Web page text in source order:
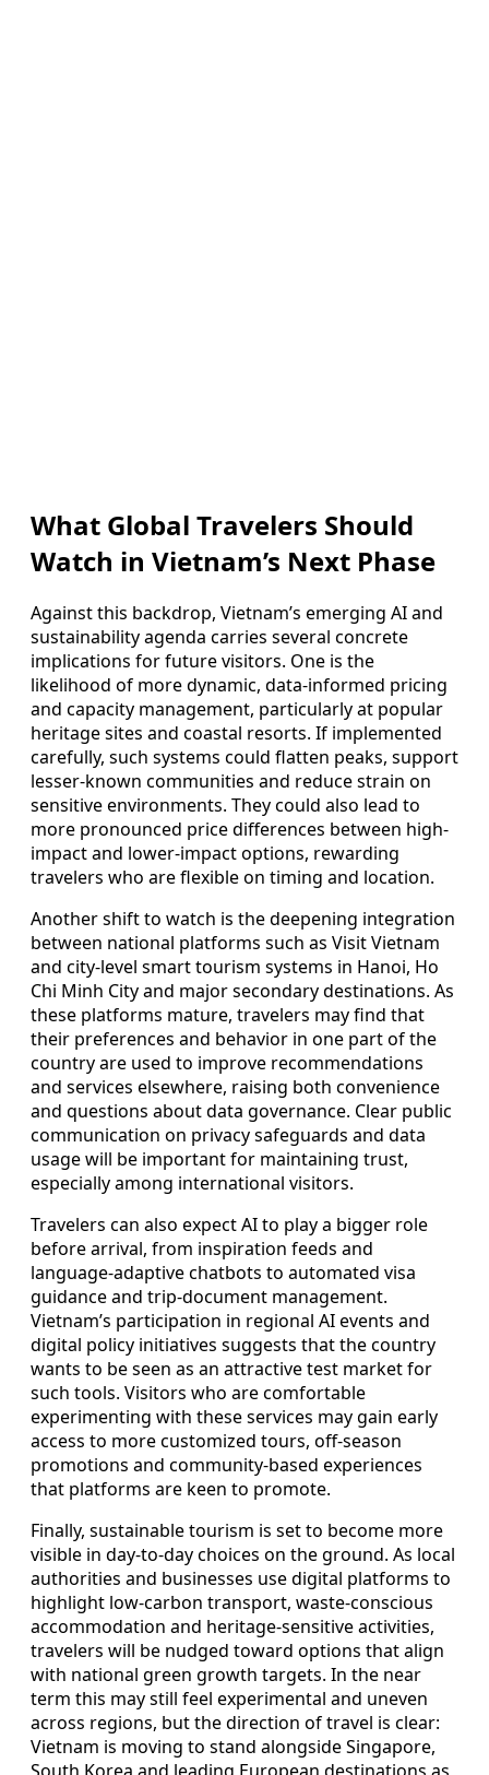
What Global Travelers Should
Watch in Vietnam’s Next Phase
Against this backdrop, Vietnam’s emerging AI and
sustainability agenda carries several concrete
implications for future visitors. One is the
likelihood of more dynamic, data-informed pricing
and capacity management, particularly at popular
heritage sites and coastal resorts. If implemented
carefully, such systems could flatten peaks, support
lesser-known communities and reduce strain on
sensitive environments. They could also lead to
more pronounced price differences between high-
impact and lower-impact options, rewarding
travelers who are flexible on timing and location.
Another shift to watch is the deepening integration
between national platforms such as Visit Vietnam
and city-level smart tourism systems in Hanoi, Ho
Chi Minh City and major secondary destinations. As
these platforms mature, travelers may find that
their preferences and behavior in one part of the
country are used to improve recommendations
and services elsewhere, raising both convenience
and questions about data governance. Clear public
communication on privacy safeguards and data
usage will be important for maintaining trust,
especially among international visitors.
Travelers can also expect AI to play a bigger role
before arrival, from inspiration feeds and
language-adaptive chatbots to automated visa
guidance and trip-document management.
Vietnam’s participation in regional AI events and
digital policy initiatives suggests that the country
wants to be seen as an attractive test market for
such tools. Visitors who are comfortable
experimenting with these services may gain early
access to more customized tours, off-season
promotions and community-based experiences
that platforms are keen to promote.
Finally, sustainable tourism is set to become more
visible in day-to-day choices on the ground. As local
authorities and businesses use digital platforms to
highlight low-carbon transport, waste-conscious
accommodation and heritage-sensitive activities,
travelers will be nudged toward options that align
with national green growth targets. In the near
term this may still feel experimental and uneven
across regions, but the direction of travel is clear:
Vietnam is moving to stand alongside Singapore,